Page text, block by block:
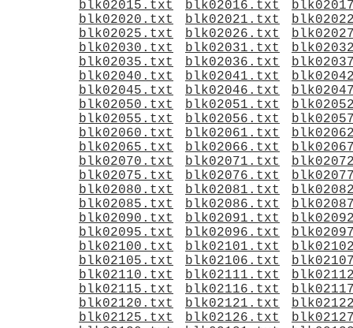
blk02015.txt
blk02016.txt
blk02020.txt
blk02021.txt
blk02025.txt
blk02026.txt
blk02030.txt
blk02031.txt
blk02035.txt
blk02036.txt
blk02040.txt
blk02041.txt
blk02045.txt
blk02046.txt
blk02050.txt
blk02051.txt
blk02055.txt
blk02056.txt
blk02060.txt
blk02061.txt
blk02065.txt
blk02066.txt
blk02070.txt
blk02071.txt
blk02075.txt
blk02076.txt
blk02080.txt
blk02081.txt
blk02085.txt
blk02086.txt
blk02090.txt
blk02091.txt
blk02095.txt
blk02096.txt
blk02100.txt
blk02101.txt
blk02105.txt
blk02106.txt
blk02110.txt
blk02111.txt
blk02115.txt
blk02116.txt
blk02120.txt
blk02121.txt
blk02125.txt
blk02126.txt